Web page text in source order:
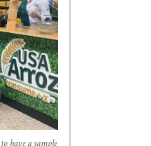
have a sample